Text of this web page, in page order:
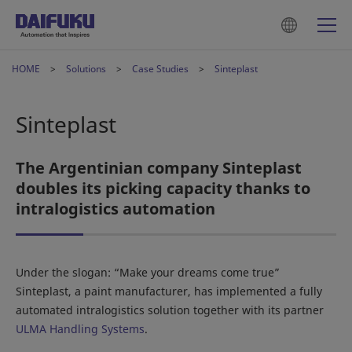
HOME Solutions Case Studies Sinteplast
Sinteplast
The Argentinian company Sinteplast
doubles its picking capacity thanks to
intralogistics automation
Under the slogan: “Make your dreams come true”
Sinteplast, a paint manufacturer, has implemented a fully
automated intralogistics solution together with its partner
ULMA Handling Systems.